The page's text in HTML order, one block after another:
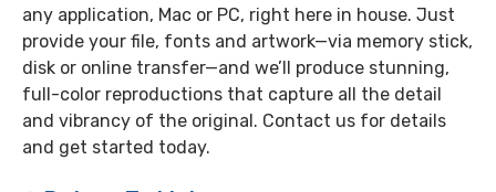
any application, Mac or PC, right here in house. Just
provide your file, fonts and artwork—via memory stick,
disk or online transfer—and we’ll produce stunning,
full-color reproductions that capture all the detail
and vibrancy of the original. Contact us for details
and get started today.